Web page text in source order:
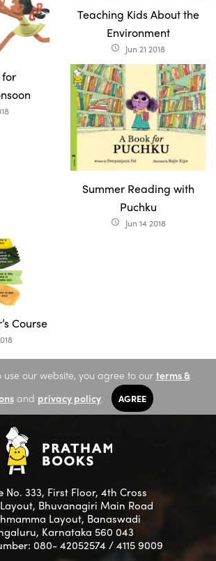
for
Teaching Kids About the
Environment
access_time Jun 21 2018
Summer Reading with
Puchku
access_time Jun 14 2018
Course
use our website, you agree to our terms &
and privacy policy. AGREE
No. 333, First Floor, 4th Cross
Bhuvanagiri Main Road
Layout, Banaswadi
Karnataka 560 043
080- 42052574 / 4115 9009